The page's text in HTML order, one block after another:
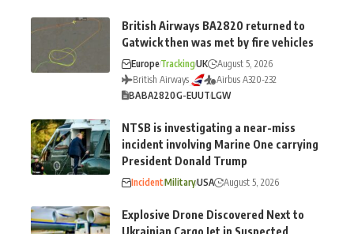
British Airways BA2820 returned to
Gatwick then was met by fire vehicles
EuropeTrackingUK
August 5, 2026
British Airways
Airbus A320-232
BABA2820G-EUUTLGW
NTSB is investigating a near-miss
incident involving Marine One carrying
President Donald Trump
IncidentMilitaryUSA August 5, 2026
Explosive Drone Discovered Next to
Ukrainian Cargo Jet in Suspected